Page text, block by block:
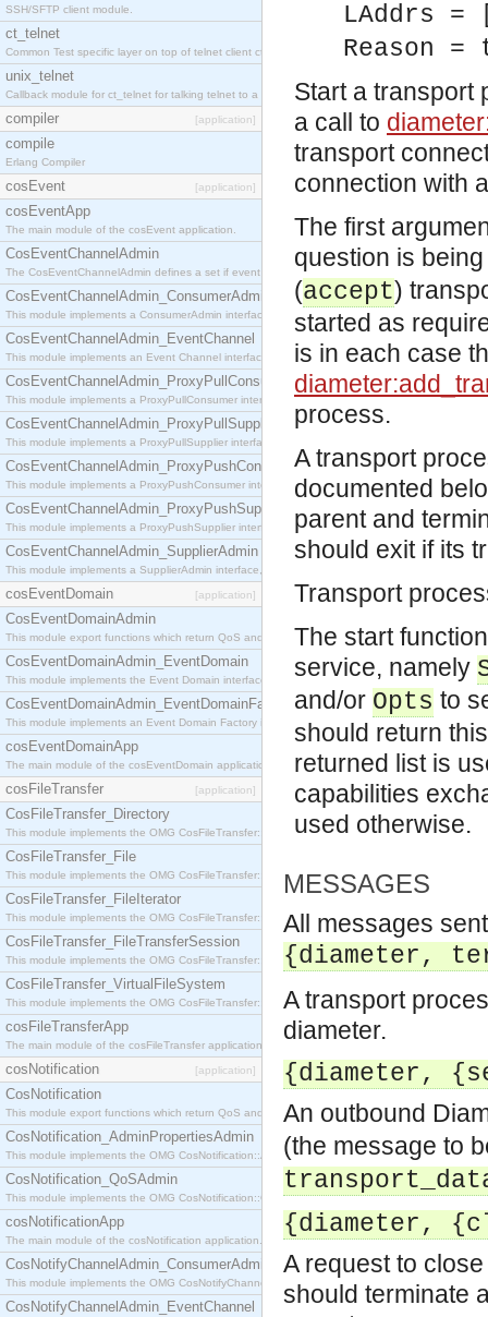
SSH/SFTP client module.
ct_telnet
Common Test specific layer on top of telnet client ct_telnet_client.erl.
unix_telnet
Callback module for ct_telnet for talking telnet to a unix host.
compiler [application]
compile
Erlang Compiler
cosEvent [application]
cosEventApp
The main module of the cosEvent application.
CosEventChannelAdmin
The CosEventChannelAdmin defines a set if event service interfaces that enables decoupled
CosEventChannelAdmin_ConsumerAdmin
This module implements a ConsumerAdmin interface, which allows consumers to be
CosEventChannelAdmin_EventChannel
This module implements an Event Channel interface, which plays the role of a mediator
CosEventChannelAdmin_ProxyPullConsumer
This module implements a ProxyPullConsumer interface which acts as a middleman between
CosEventChannelAdmin_ProxyPullSupplier
This module implements a ProxyPullSupplier interface which acts as a middleman between
CosEventChannelAdmin_ProxyPushConsumer
This module implements a ProxyPushConsumer interface which acts as a middleman between
CosEventChannelAdmin_ProxyPushSupplier
This module implements a ProxyPushSupplier interface which acts as a middleman between
CosEventChannelAdmin_SupplierAdmin
This module implements a SupplierAdmin interface, which allows suppliers to be connected to
cosEventDomain [application]
CosEventDomainAdmin
This module export functions which return QoS and Admin Properties constants.
CosEventDomainAdmin_EventDomain
This module implements the Event Domain interface.
CosEventDomainAdmin_EventDomainFactory
This module implements an Event Domain Factory interface, which is used to create new Event
cosEventDomainApp
The main module of the cosEventDomain application.
cosFileTransfer [application]
CosFileTransfer_Directory
This module implements the OMG CosFileTransfer::Directory interface.
CosFileTransfer_File
This module implements the OMG CosFileTransfer::File interface.
CosFileTransfer_FileIterator
This module implements the OMG CosFileTransfer::FileIterator interface.
CosFileTransfer_FileTransferSession
This module implements the OMG CosFileTransfer::FileTransferSession interface.
CosFileTransfer_VirtualFileSystem
This module implements the OMG CosFileTransfer::VirtualFileSystem interface.
cosFileTransferApp
The main module of the cosFileTransfer application.
cosNotification [application]
CosNotification
This module export functions which return QoS and Admin Properties constants.
CosNotification_AdminPropertiesAdmin
This module implements the OMG CosNotification::AdminPropertiesAdmin interface.
CosNotification_QoSAdmin
This module implements the OMG CosNotification::QoSAdmin interface.
cosNotificationApp
The main module of the cosNotification application.
CosNotifyChannelAdmin_ConsumerAdmin
This module implements the OMG CosNotifyChannelAdmin::ConsumerAdmin interface.
CosNotifyChannelAdmin_EventChannel
LAddrs
Reason =
Start a transport
a call to
transport
connection with
The first
question is
(accept)
started as
is in each case
process.
A transport
documented
parent and
should exit if its
Transport
The start
service, namely
and/or Opts to
should return
returned list is
capabilities
used otherwise.
MESSAGES
All messages
{diameter,
A transport
diameter.
{diameter,
An outbound
(the message to
{diameter,
A request to
should terminate